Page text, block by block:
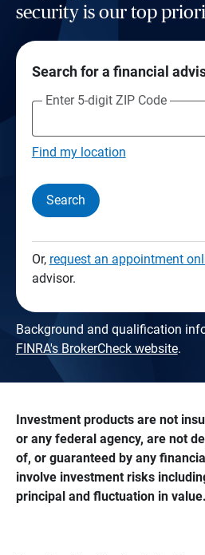
security is our top
Search for a financial
Enter 5-digit ZIP Code
Find my location
Search
Or, request an appointment
advisor.
Background and qualification
FINRA's BrokerCheck website.
Investment products are not
or any federal agency, are not
of, or guaranteed by any
involve investment risks
principal and fluctuation in value.